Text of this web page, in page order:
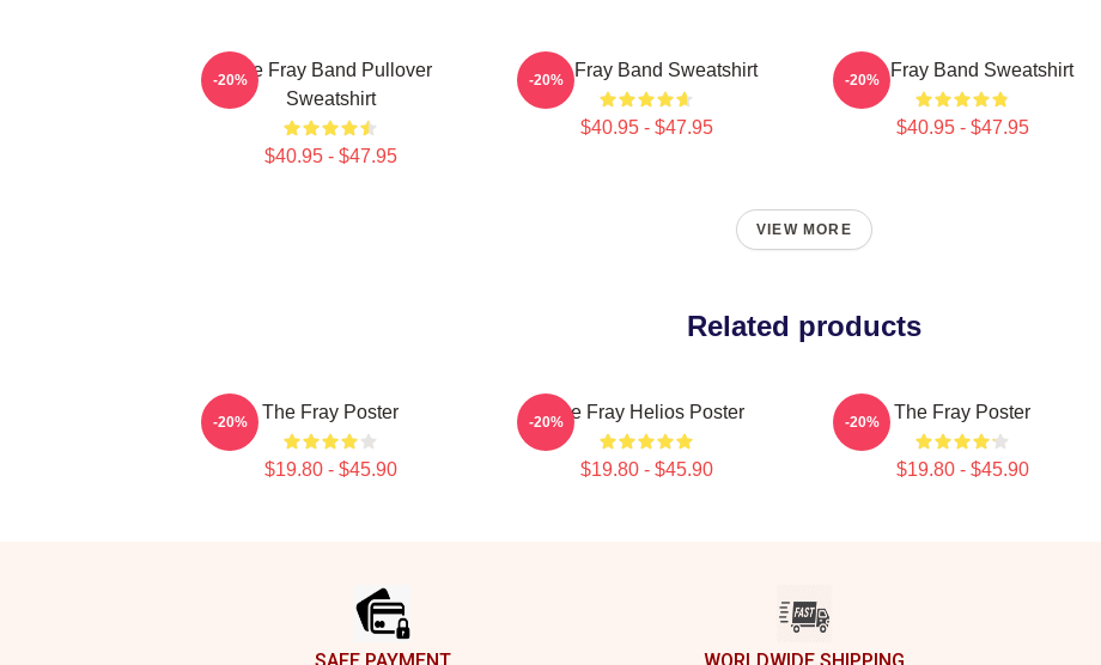
The Fray Band Pullover
Sweatshirt
$40.95 - $47.95
-20% The Fray Band Sweatshirt
$40.95 - $47.95
-20% The Fray Band Sweatshirt
$40.95 - $47.95
-20%
VIEW MORE
Related products
The Fray Poster
$19.80 - $45.90
-20% The Fray Helios Poster
$19.80 - $45.90
-20% The Fray Poster
$19.80 - $45.90
-20%